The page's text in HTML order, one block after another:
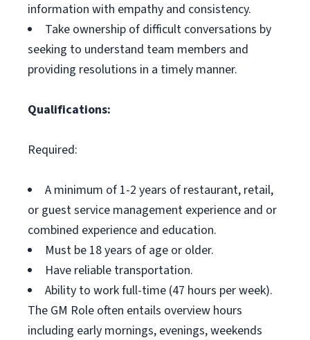
information with empathy and consistency.
Take ownership of difficult conversations by
seeking to understand team members and
providing resolutions in a timely manner.
Qualifications:
Required:
A minimum of 1-2 years of restaurant, retail,
or guest service management experience and or
combined experience and education.
Must be 18 years of age or older.
Have reliable transportation.
Ability to work full-time (47 hours per week).
The GM Role often entails overview hours
including early mornings, evenings, weekends